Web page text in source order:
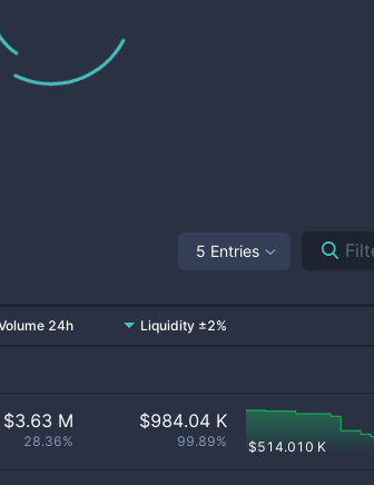
5 Entries
24h Liquidity ±2%
$3.63 M
28.36%
$984.04 K
99.89% $514.010 K